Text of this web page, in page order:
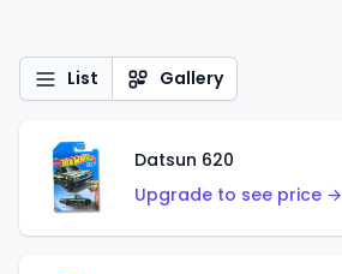
List Gallery
Datsun 620
Upgrade to see price →